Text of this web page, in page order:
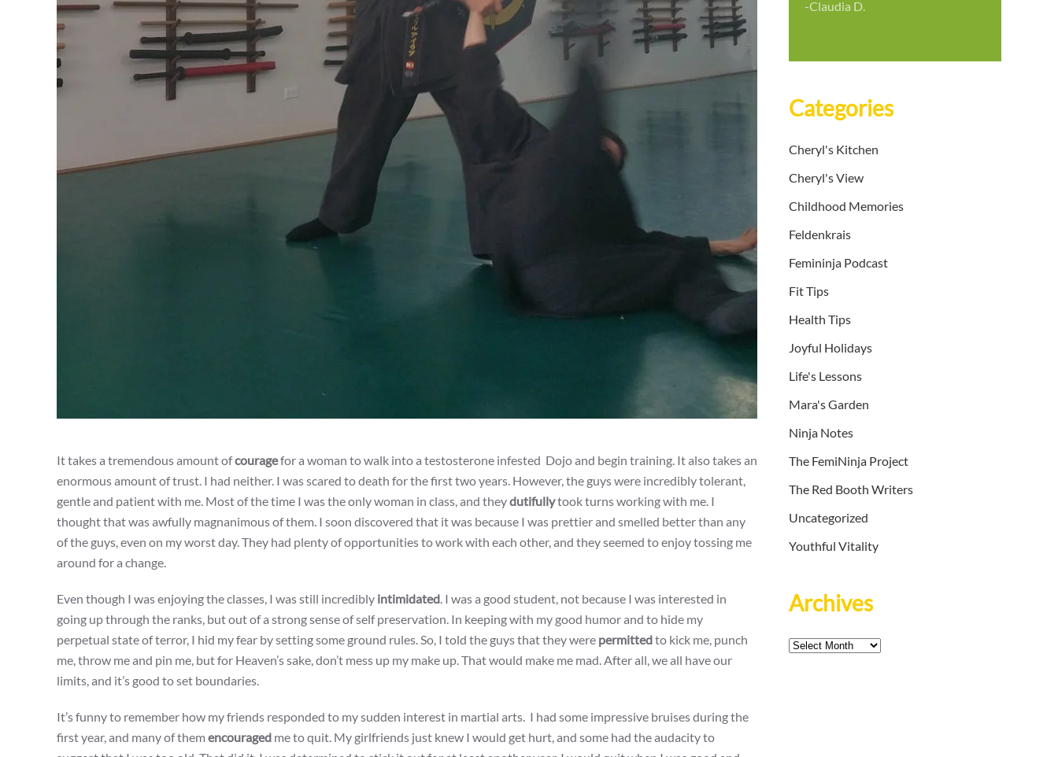
It takes a tremendous amount ofcouragefor a woman to walk into a testosterone infested Dojo and begin training. It also takes an
enormous amount of trust. I had neither. I was scared to death for the first two years. However, the guys were incredibly tolerant,
gentle and patient with me. Most of the time I was the only woman in class, and theydutifullytook turns working with me. I
thought that was awfully magnanimous of them. I soon discovered that it was because I was prettier and smelled better than any
of the guys, even on my worst day. They had plenty of opportunities to work with each other, and they seemed to enjoy tossing me
around for a change.
Even though I was enjoying the classes, I was still incredibly intimidated . I was a good student, not because I was interested in
going up through the ranks, but out of a strong sense of self preservation. In keeping with my good humor and to hide my
perpetual state of terror, I hid my fear by setting some ground rules. So, I told the guys that they were permittedto kick me, punch
me, throw me and pin me, but for Heaven’s sake, don’t mess up my make up. That would make me mad. After all, we all have our
limits, and it’s good to set boundaries.
It’s funny to remember how my friends responded to my sudden interest in martial arts. I had some impressive bruises during the
first year, and many of them encouraged me to quit. My girlfriends just knew I would get hurt, and some had the audacity to
-Claudia D.
Categories
Cheryl's Kitchen
Cheryl's View
Childhood Memories
Feldenkrais
Femininja Podcast
Fit Tips
Health Tips
Joyful Holidays
Life's Lessons
Mara's Garden
Ninja Notes
The FemiNinja Project
The Red Booth Writers
Uncategorized
Youthful Vitality
Archives
Archives